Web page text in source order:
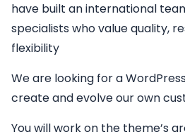
have built an international
specialists who value quality,
flexibility
We are looking for a
create and evolve our own
You will work on the theme’s